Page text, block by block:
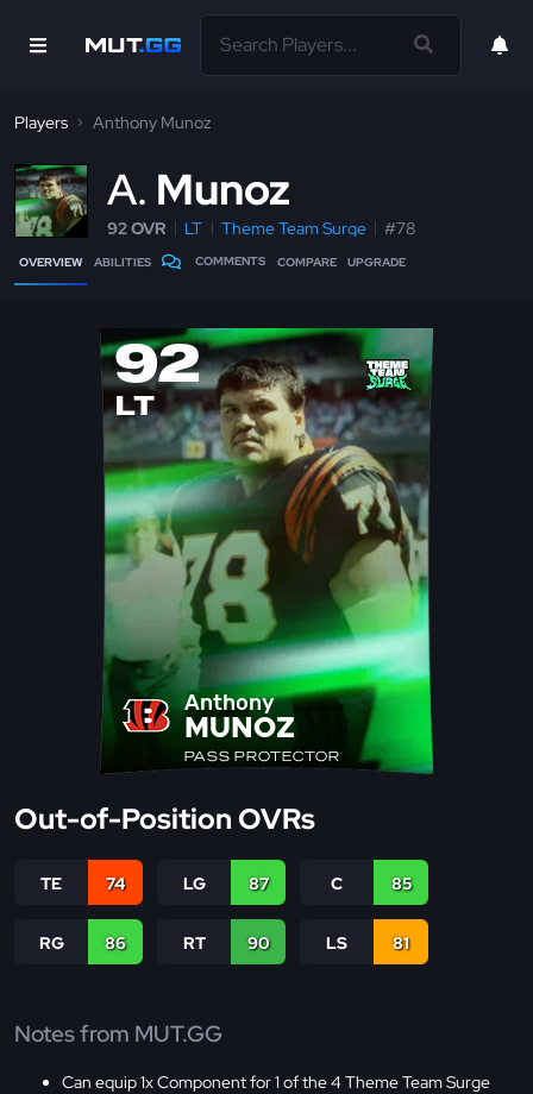
Players Anthony Munoz
A Munoz
92 OVR LT Theme Team Surge #78
OVERVIEW ABILITIES COMMENTS COMPARE UPGRADE
92
LT
Anthony
MUNOZ
PASS PROTECTOR
Out-of-Position OVRs
TE 74 LG 87 C 85
RG 86 RT 90 LS 81
Notes from MUT.GG
Can equip 1x Component for 1 of the 4 Theme Team Surge